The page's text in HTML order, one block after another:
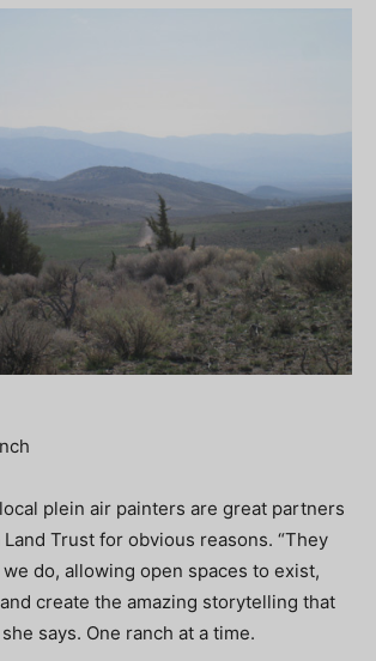
plein air painters are great partners
Trust for obvious reasons. “They
do, allowing open spaces to exist,
create the amazing storytelling that
says. One ranch at a time.